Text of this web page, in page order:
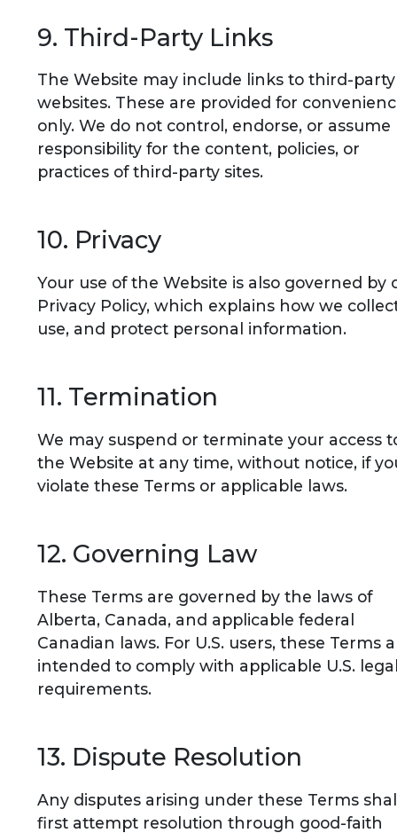
9. Third-Party Links
The Website may include links to third-party
websites. These are provided for
only. We do not control, endorse, or assume
responsibility for the content, policies, or
practices of third-party sites.
10. Privacy
Your use of the Website is also governed by
Privacy Policy, which explains how we
use, and protect personal information.
11. Termination
We may suspend or terminate your access
the Website at any time, without notice, if
violate these Terms or applicable laws.
12. Governing Law
These Terms are governed by the laws of
Alberta, Canada, and applicable federal
Canadian laws. For U.S. users, these Terms
intended to comply with applicable U.S.
requirements.
13. Dispute Resolution
Any disputes arising under these Terms
first attempt resolution through good-faith